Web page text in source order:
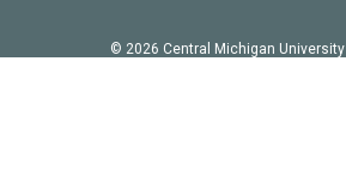
© 2026 Central Michigan University